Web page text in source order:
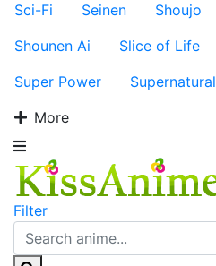
Sci-Fi
Seinen Shoujo
Shounen Ai
Slice of Life
Super Power
Supernatural
More
Filter